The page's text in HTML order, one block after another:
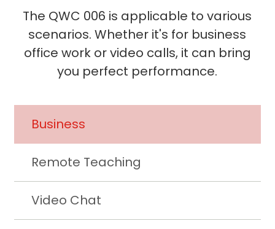
The QWC 006 is applicable to various
scenarios. Whether it's for business
office work or video calls, it can bring
you perfect performance.
Business
Remote Teaching
Video Chat